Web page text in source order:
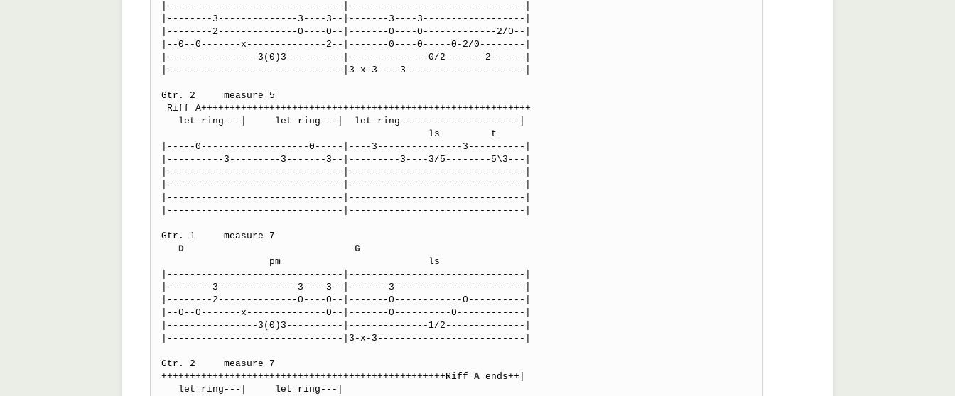
|-------------------------------|-------------------------------|
|--------3--------------3----3--|-------3----3------------------|
|--------2--------------0----0--|-------0----0-------------2/0--|
|--0--0-------x--------------2--|-------0----0-----0-2/0--------|
|----------------3(0)3----------|--------------0/2-------2------|
|-------------------------------|3-x-3----3---------------------|
Gtr. 2     measure 5
|-----0-------------------0-----|----3---------------3----------|
|----------3---------3-------3--|---------3----3/5--------5\3---|
|-------------------------------|-------------------------------|
|-------------------------------|-------------------------------|
|-------------------------------|-------------------------------|
|-------------------------------|-------------------------------|
Gtr. 1     measure 7
D
G
|-------------------------------|-------------------------------|
|--------3--------------3----3--|-------3-----------------------|
|--------2--------------0----0--|-------0------------0----------|
|--0--0-------x--------------0--|-------0----------0------------|
|----------------3(0)3----------|--------------1/2--------------|
|-------------------------------|3-x-3--------------------------|
Gtr. 2     measure 7
++++++++++++++++++++++++++++++++++++++++++++++++++Riff A ends++|